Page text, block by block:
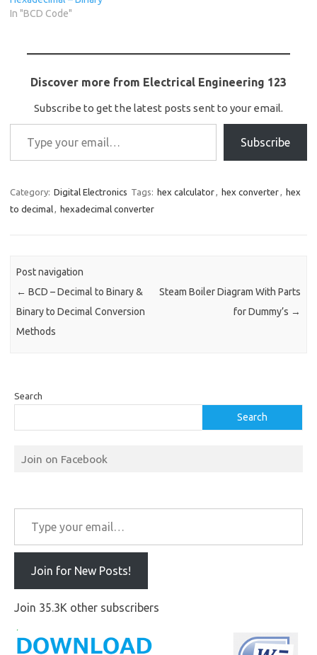
In "BCD Code"
Discover more from Electrical Engineering 123
Subscribe to get the latest posts sent to your email.
Type your email…
Subscribe
Category: Digital Electronics Tags: hex calculator hex converter
hex
to decimal
hexadecimal converter
Post navigation
← BCD – Decimal to Binary &
Binary to Decimal Conversion
Methods
Steam Boiler Diagram With Parts
for Dummy’s →
Search
Search
Join on Facebook
Type your email…
Join for New Posts!
Join 35.3K other subscribers